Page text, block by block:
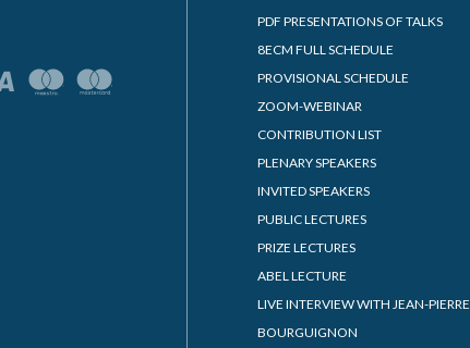
PDF PRESENTATIONS OF TALKS
8ECM FULL SCHEDULE
PROVISIONAL SCHEDULE
ZOOM-WEBINAR
CONTRIBUTION LIST
PLENARY SPEAKERS
INVITED SPEAKERS
PUBLIC LECTURES
PRIZE LECTURES
ABEL LECTURE
LIVE INTERVIEW WITH JEAN-PIERRE
BOURGUIGNON